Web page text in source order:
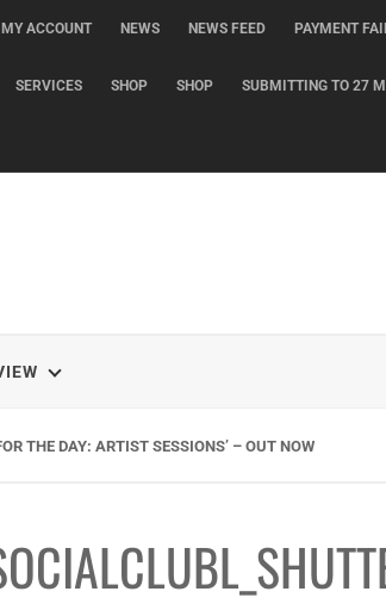
MY ACCOUNT NEWS NEWS FEED PAYMENT
SERVICES SHOP SHOP SUBMITTING TO 27
THE DAY: ARTIST SESSIONS’ – OUT NOW